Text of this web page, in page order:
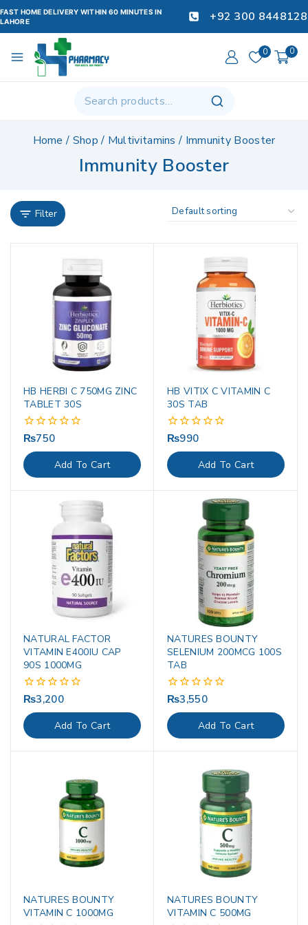
FAST HOME DELIVERY WITHIN 60 MINUTES IN
LAHORE
+92 300 8448128
0 0
Home / Shop / Multivitamins / Immunity Booster
Immunity Booster
Filter
HB HERBI C 750MG ZINC
TABLET 30S
0
out
of
5
₨750
Add To Cart
HB VITIX C VITAMIN C
30S TAB
0
out
of
5
₨990
Add To Cart
NATURAL FACTOR
VITAMIN E400IU CAP
90S 1000MG
0
out
of
5
₨3,200
Add To Cart
NATURES BOUNTY
SELENIUM 200MCG 100S
TAB
0
out
of
5
₨3,550
Add To Cart
NATURES BOUNTY
VITAMIN C 1000MG
NATURES BOUNTY
VITAMIN C 500MG